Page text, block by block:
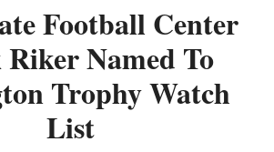
Football Center
Named To
Trophy Watch
List